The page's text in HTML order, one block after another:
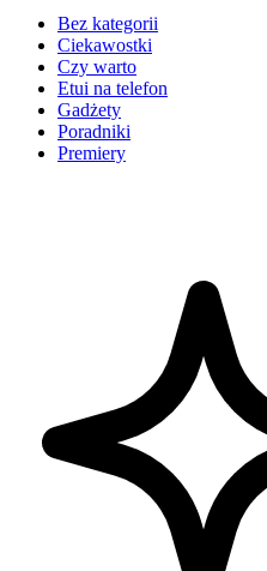
Bez kategorii
Ciekawostki
Czy warto
Etui na telefon
Gadżety
Poradniki
Premiery